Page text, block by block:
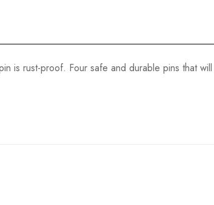
is rust-proof. Four safe and durable pins that